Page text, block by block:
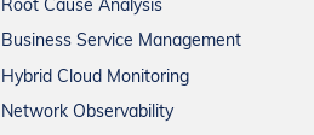
Root Cause Analysis
Business Service Management
Hybrid Cloud Monitoring
Network Observability